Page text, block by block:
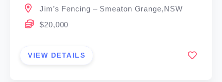
Jim’s Fencing – Smeaton Grange,NSW
$20,000
VIEW DETAILS